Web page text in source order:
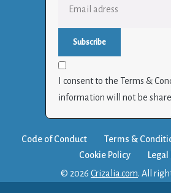
I consent to the Terms &
information will not be
Code of Conduct Terms &
Cookie Policy
© 2026 Crizalia.com. All